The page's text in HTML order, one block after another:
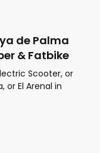
de Palma
& Fatbike
Scooter, or
or El Arenal in